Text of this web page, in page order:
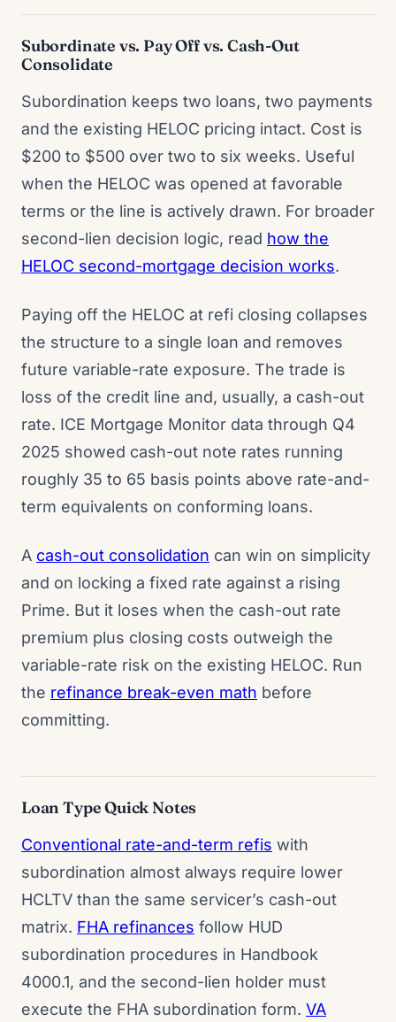
Subordinate vs. Pay Off vs. Cash-Out
Consolidate
Subordination keeps two loans, two payments
and the existing HELOC pricing intact. Cost is
$200 to $500 over two to six weeks. Useful
when the HELOC was opened at favorable
terms or the line is actively drawn. For broader
second-lien decision logic, read how the
HELOC second-mortgage decision works.
Paying off the HELOC at refi closing collapses
the structure to a single loan and removes
future variable-rate exposure. The trade is
loss of the credit line and, usually, a cash-out
rate. ICE Mortgage Monitor data through Q4
2025 showed cash-out note rates running
roughly 35 to 65 basis points above rate-and-
term equivalents on conforming loans.
A cash-out consolidation can win on simplicity
and on locking a fixed rate against a rising
Prime. But it loses when the cash-out rate
premium plus closing costs outweigh the
variable-rate risk on the existing HELOC. Run
the refinance break-even math before
committing.
Loan Type Quick Notes
Conventional rate-and-term refis with
subordination almost always require lower
HCLTV than the same servicer’s cash-out
matrix. FHA refinances follow HUD
subordination procedures in Handbook
4000.1, and the second-lien holder must
execute the FHA subordination form. VA